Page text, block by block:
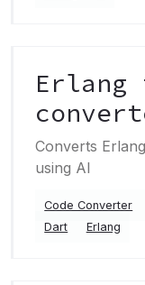
Erlang
Converts
using AI
Code Converter
Dart
Erlang